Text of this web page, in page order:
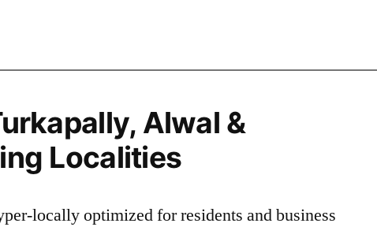
Alwal &
Localities
locally optimized for residents and business